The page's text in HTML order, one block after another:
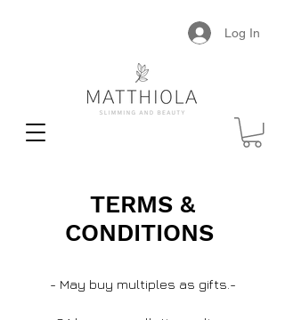
Log In
TERMS &
CONDITIONS
- May buy multiples as gifts.-